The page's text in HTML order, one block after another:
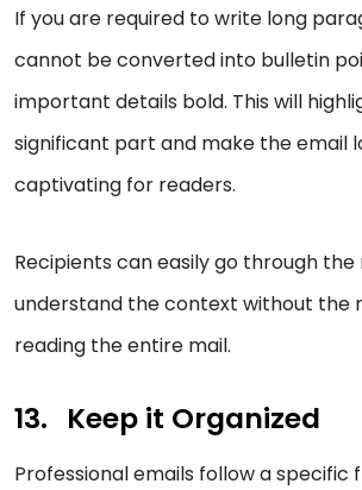
If you are required to write long
cannot be converted into bulletin
important details bold. This will
significant part and make the email
captivating for readers.
Recipients can easily go through the
understand the context without the
reading the entire mail.
Keep it Organized
Professional emails follow a specific